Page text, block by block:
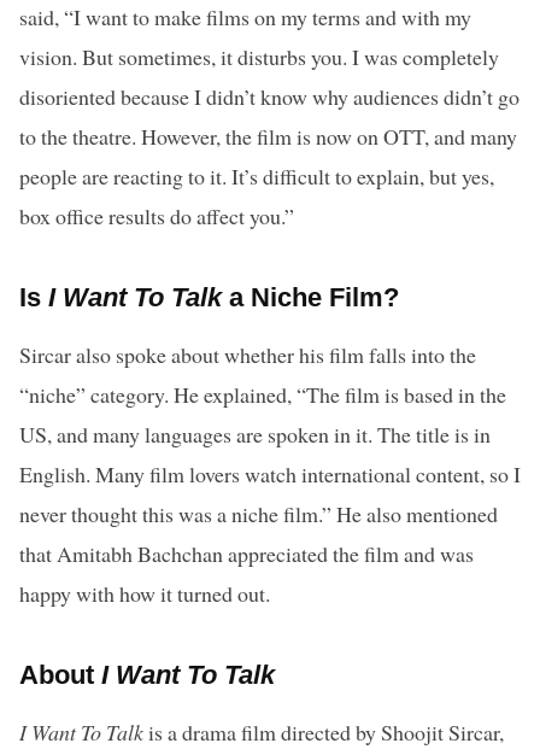
said, “I want to make films on my terms and with my
vision. But sometimes, it disturbs you. I was completely
disoriented because I didn’t know why audiences didn’t go
to the theatre. However, the film is now on OTT, and many
people are reacting to it. It’s difficult to explain, but yes,
box office results do affect you.”
Is I Want To Talka Niche Film?
Sircar also spoke about whether his film falls into the
“niche” category. He explained, “The film is based in the
US, and many languages are spoken in it. The title is in
English. Many film lovers watch international content, so I
never thought this was a niche film.” He also mentioned
that Amitabh Bachchan appreciated the film and was
happy with how it turned out.
About I Want To Talk
I Want To Talkis a drama film directed by Shoojit Sircar,